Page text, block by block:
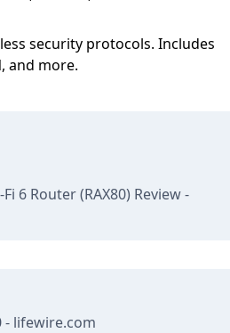
security protocols. Includes
and more.
6 Router (RAX80) Review -
- lifewire.com